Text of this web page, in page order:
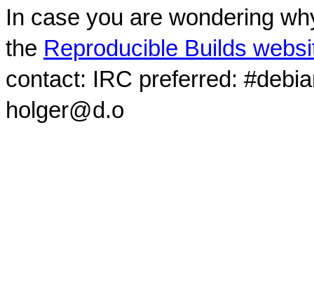
In case you are wondering
the Reproducible Builds
contact: IRC preferred:
holger@d.o